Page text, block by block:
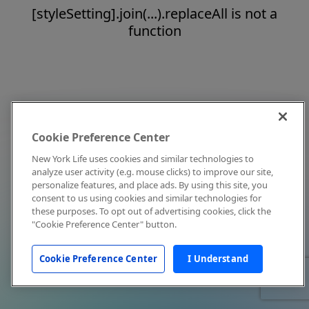
[styleSetting].join(...).replaceAll is not a
function
Cookie Preference Center
New York Life uses cookies and similar technologies to
analyze user activity (e.g. mouse clicks) to improve our site,
personalize features, and place ads. By using this site, you
consent to us using cookies and similar technologies for
these purposes. To opt out of advertising cookies, click the
"Cookie Preference Center" button.
Cookie Preference Center I Understand